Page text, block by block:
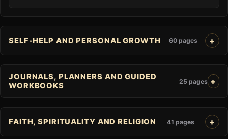
SELF-HELP AND PERSONAL GROWTH 60 pages
JOURNALS, PLANNERS AND GUIDED
WORKBOOKS
25 pages
FAITH, SPIRITUALITY AND RELIGION 41 pages